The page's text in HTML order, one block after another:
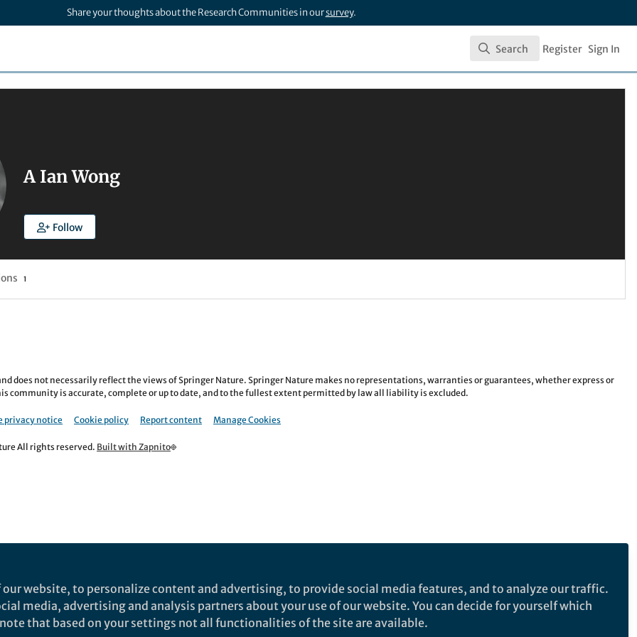
Share your thoughts about the Research Communities in oursurvey.
Search
Search Register Sign In
A Ian Wong
Follow
1
does not necessarily reflect the views of Springer Nature. Springer Nature makes no representations, warranties or guarantees, whether express or
community is accurate, complete or up to date, and to the fullest extent permitted by law all liability is excluded.
privacy notice Cookie policy Report content Manage Cookies
All rights reserved. Built with Zapnito
website, to personalize content and advertising, to provide social media features, and to analyze our traffic.
media, advertising and analysis partners about your use of our website. You can decide for yourself which
that based on your settings not all functionalities of the site are available.